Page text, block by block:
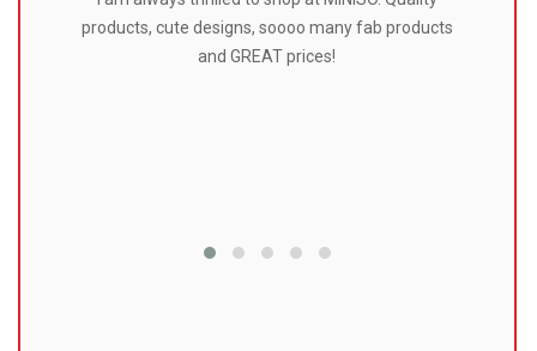
products, cute designs, soooo many fab products
and GREAT prices!